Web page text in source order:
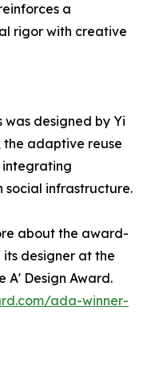
a
rigor with creative
designed by Yi
the adaptive reuse
integrating
social infrastructure.
about the award-
designer at the
Design Award.
ada-winner-